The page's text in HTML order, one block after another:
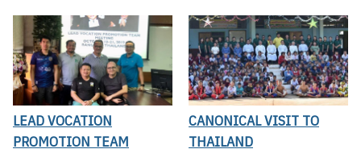
LEAD VOCATION
PROMOTION TEAM
CANONICAL VISIT TO
THAILAND